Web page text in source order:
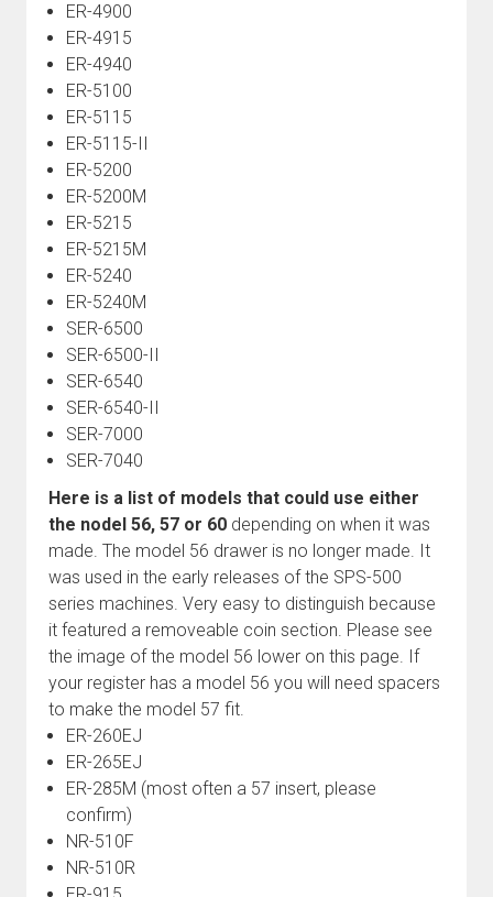
ER-4900
ER-4915
ER-4940
ER-5100
ER-5115
ER-5115-II
ER-5200
ER-5200M
ER-5215
ER-5215M
ER-5240
ER-5240M
SER-6500
SER-6500-II
SER-6540
SER-6540-II
SER-7000
SER-7040
Here is a list of models that could use either
the nodel 56, 57 or 60 depending on when it was
made. The model 56 drawer is no longer made. It
was used in the early releases of the SPS-500
series machines. Very easy to distinguish because
it featured a removeable coin section. Please see
the image of the model 56 lower on this page. If
your register has a model 56 you will need spacers
to make the model 57 fit.
ER-260EJ
ER-265EJ
ER-285M (most often a 57 insert, please
confirm)
NR-510F
NR-510R